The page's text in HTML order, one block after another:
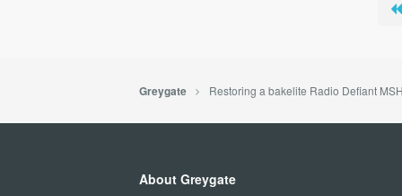
Greygate Restoring a bakelite Radio Defiant
About Greygate